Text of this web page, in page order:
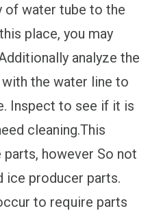
of water tube to the
place, you may
analyze the
the water line to
Inspect to see if it is
cleaning.This
however So not
ice producer parts.
to require parts